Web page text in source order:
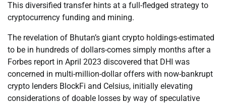
This diversified transfer hints at a full-fledged strategy to
cryptocurrency funding and mining.
The revelation of Bhutan’s giant crypto holdings-estimated
to be in hundreds of dollars-comes simply months after a
Forbes report in April 2023 discovered that DHI was
concerned in multi-million-dollar offers with now-bankrupt
crypto lenders BlockFi and Celsius, initially elevating
considerations of doable losses by way of speculative